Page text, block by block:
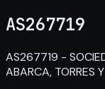
AS267719
AS267719 -
ABARCA, TORRES